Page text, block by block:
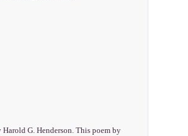
G. Henderson. This poem by